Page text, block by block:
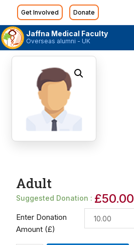
Get Involved Donate
Jaffna Medical Faculty
Overseas alumni - UK
Adult
Suggested Donation : £50.00
Enter Donation
Amount (£)